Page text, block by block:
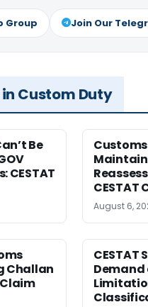
Group Join Our
Custom Duty
Be
CESTAT
CESTAT
August 6,
Challan
CESTAT
Demand